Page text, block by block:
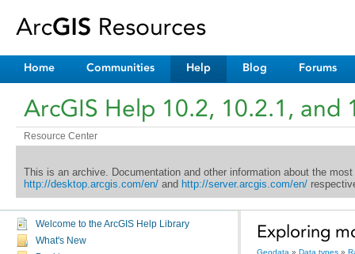
Home Communities Help Blog Forums
ArcGIS Help 10.2, 10.2.1, and
Resource Center
This is an archive. Documentation and other information about the
http://desktop.arcgis.com/en/and http://server.arcgis.com/en/
Welcome to the ArcGIS Help Library
What's New
Exploring
Geodata » Data types »